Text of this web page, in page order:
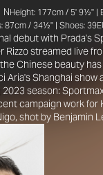
who falsely
INDUSTRY MGMT
a representative for us
of any such
action.
NHeight: 177cm / 5' 9½'' |
87cm / 34½'' | Shoes:
debut with Prada's
Rizzo streamed live
Chinese beauty
Aria's Shanghai show
season:
campaign work for
shot by Benjamin